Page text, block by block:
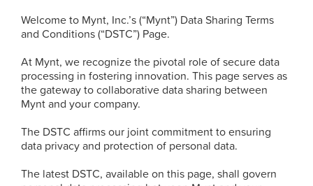
Welcome to Mynt, Inc.’s (“Mynt”) Data Sharing Terms
and Conditions (“DSTC”) Page.
At Mynt, we recognize the pivotal role of secure data
processing in fostering innovation. This page serves as
the gateway to collaborative data sharing between
Mynt and your company.
The DSTC affirms our joint commitment to ensuring
data privacy and protection of personal data.
The latest DSTC, available on this page, shall govern